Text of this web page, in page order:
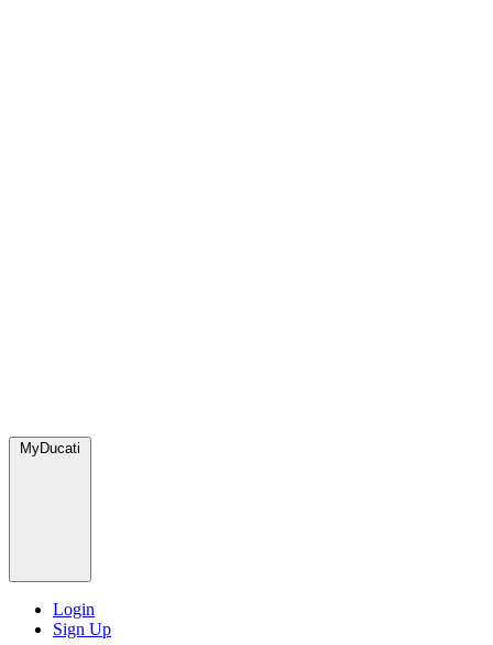
MyDucati
Login
Sign Up